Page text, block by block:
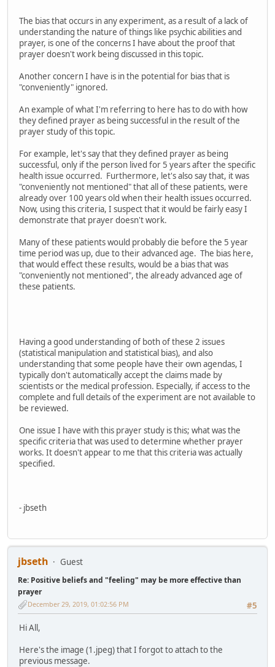
The bias that occurs in any experiment, as a result of a lack of
understanding the nature of things like psychic abilities and
prayer, is one of the concerns I have about the proof that
prayer doesn't work being discussed in this topic.
Another concern I have is in the potential for bias that is
"conveniently" ignored.
An example of what I'm referring to here has to do with how
they defined prayer as being successful in the result of the
prayer study of this topic.
For example, let's say that they defined prayer as being
successful, only if the person lived for 5 years after the specific
health issue occurred. Furthermore, let's also say that, it was
"conveniently not mentioned" that all of these patients, were
already over 100 years old when their health issues occurred.
Now, using this criteria, I suspect that it would be fairly easy I
demonstrate that prayer doesn't work.
Many of these patients would probably die before the 5 year
time period was up, due to their advanced age. The bias here,
that would effect these results, would be a bias that was
"conveniently not mentioned", the already advanced age of
these patients.
Having a good understanding of both of these 2 issues
(statistical manipulation and statistical bias), and also
understanding that some people have their own agendas, I
typically don't automatically accept the claims made by
scientists or the medical profession. Especially, if access to the
complete and full details of the experiment are not available to
be reviewed.
One issue I have with this prayer study is this; what was the
specific criteria that was used to determine whether prayer
works. It doesn't appear to me that this criteria was actually
specified.
- jbseth
jbseth Guest
Re: Positive beliefs and "feeling" may be more effective than
prayer
#5
December 29, 2019, 01:02:56 PM
Hi All,
Here's the image (1.jpeg) that I forgot to attach to the
previous message.